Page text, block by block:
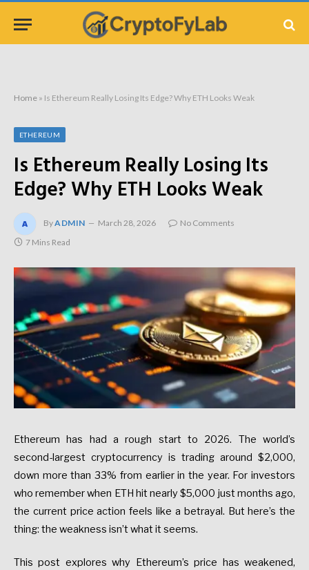
Home » Is Ethereum Really Losing Its Edge? Why ETH Looks Weak
ETHEREUM
Is Ethereum Really Losing Its
Edge? Why ETH Looks Weak
ByADMIN March 28, 2026
No Comments
7 Mins Read
Ethereum has had a rough start to 2026. The world’s
second-largest cryptocurrency is trading around $2,000,
down more than 33% from earlier in the year. For investors
who rememberwhen ETH hitnearly$5,000 justmonths ago,
the current price action feels like a betrayal. But here’s the
thing: the weakness isn’twhatitseems.
This post explores why Ethereum’s price has weakened,